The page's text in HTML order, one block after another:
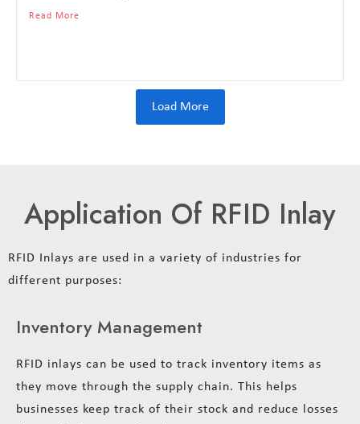
Read More
Load More
Application Of RFID Inlay
RFID Inlays are used in a variety of industries for
different purposes:
Inventory Management
RFID inlays can be used to track inventory items as
they move through the supply chain. This helps
businesses keep track of their stock and reduce losses